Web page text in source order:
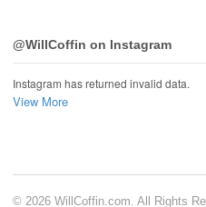
@WillCoffin on Instagram
Instagram has returned invalid data.
View More
© 2026 WillCoffin.com. All Rights